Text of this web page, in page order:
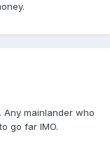
Any mainlander who
go far IMO.